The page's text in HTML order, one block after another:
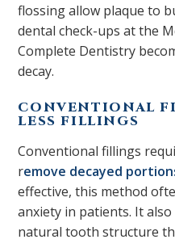
flossing allow plaque to
dental check-ups at the
Complete Dentistry
decay.
CONVENTIONAL
LESS FILLINGS
Conventional fillings
remove decayed
effective, this method
anxiety in patients. It
natural tooth structure